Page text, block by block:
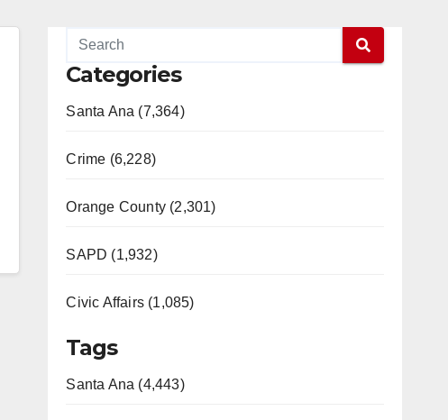
Categories
Santa Ana (7,364)
Crime (6,228)
Orange County (2,301)
SAPD (1,932)
Civic Affairs (1,085)
Tags
Santa Ana (4,443)